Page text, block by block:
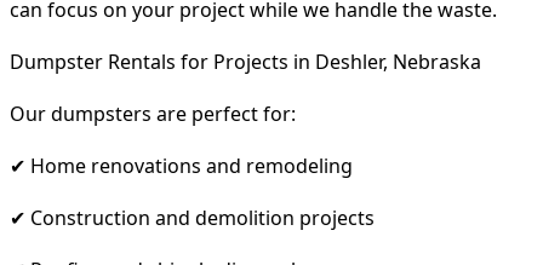
can focus on your project while we handle the waste.
Dumpster Rentals for Projects in Deshler, Nebraska
Our dumpsters are perfect for:
✔ Home renovations and remodeling
✔ Construction and demolition projects